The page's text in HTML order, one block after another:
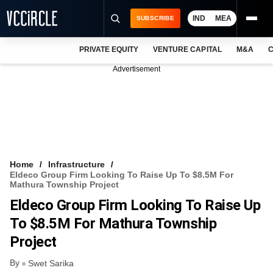
VCC INTELLIGENCE
FREE NEWSLETTER
SUBSCRIBE IND MEA
PRIVATE EQUITY VENTURE CAPITAL M&A
Advertisement
Home
Infrastructure
Eldeco Group Firm Looking To Raise Up To $8.5M For
Mathura Township Project
Eldeco Group Firm Looking To Raise Up
To $8.5M For Mathura Township
Project
By Swet Sarika